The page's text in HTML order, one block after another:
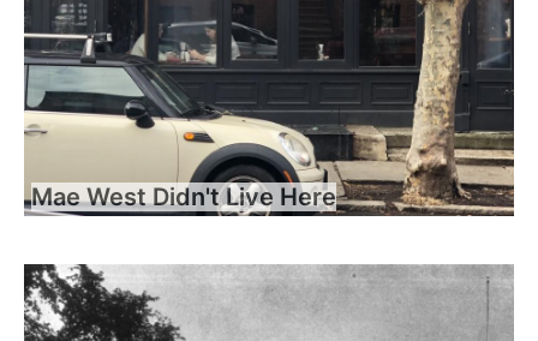
Mae West Didn't Live Here